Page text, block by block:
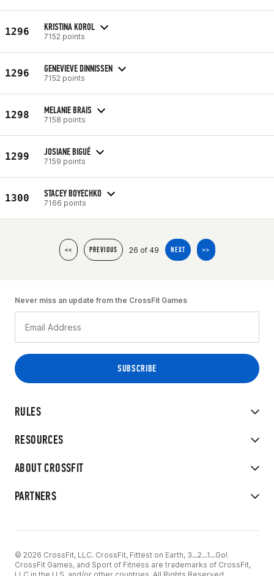
1296 KRISTINA KOROL
7152 points
1296 GENEVIEVE DINNISSEN
7152 points
1298 MELANIE BRAIS
7158 points
1299 JOSIANE BIGUÉ
7159 points
1300 STACEY BOYECHKO
7166 points
<< PREVIOUS 26 of 49 NEXT >>
RULES
RESOURCES
ABOUT CROSSFIT
PARTNERS
Never miss an update from the CrossFit Games
© 2026 CrossFit, LLC. CrossFit, Fittest on Earth, 3...2...1...Go!
CrossFit Games, and Sport of Fitness are trademarks of CrossFit,